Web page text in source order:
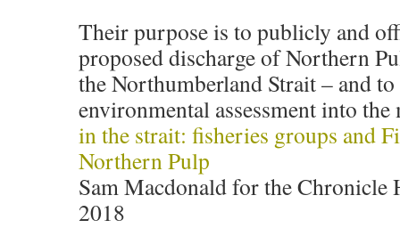
Their purpose is to publicly and
proposed discharge of Northern
the Northumberland Strait – and
environmental assessment into
in the strait: fisheries groups and
Northern Pulp
Sam Macdonald for the Chronicle
2018